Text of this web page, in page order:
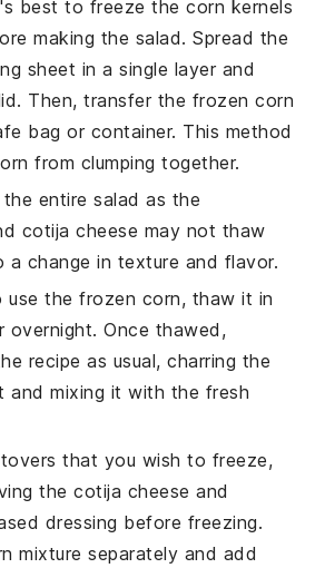
best to freeze thecorn kernels
making the salad. Spread the
sheet in a single layer and
Then, transfer the frozencorn
bag or container. This method
from clumping together.
entire salad as the
cotija cheese may not thaw
a change in texture and flavor.
use the frozen corn, thaw it in
overnight. Once thawed,
recipe as usual, charring the
and mixing it with the fresh
that you wish to freeze,
thecotija cheese and
dressing before freezing.
mixture separately and add